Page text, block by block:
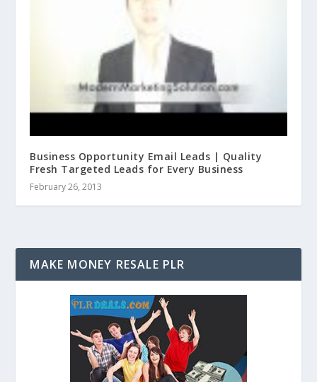
Business Opportunity Email Leads | Quality
Fresh Targeted Leads for Every Business
February 26, 2013
MAKE MONEY RESALE PLR